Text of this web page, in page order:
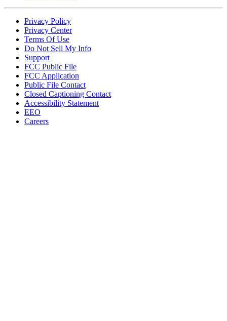
Privacy Policy
Privacy Center
Terms Of Use
Do Not Sell My Info
Support
FCC Public File
FCC Application
Public File Contact
Closed Captioning Contact
Accessibility Statement
EEO
Careers